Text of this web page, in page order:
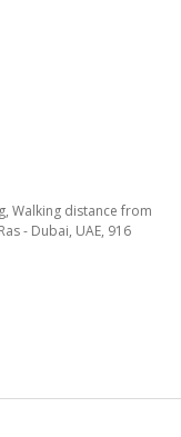
Walking distance from
- Dubai, UAE, 916